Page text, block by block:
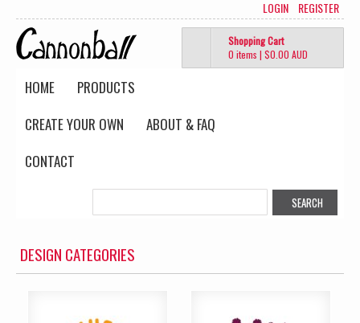
LOGIN REGISTER
Shopping Cart
0 items | $0.00 AUD
HOME
PRODUCTS
CREATE YOUR OWN
ABOUT & FAQ
CONTACT
DESIGN CATEGORIES